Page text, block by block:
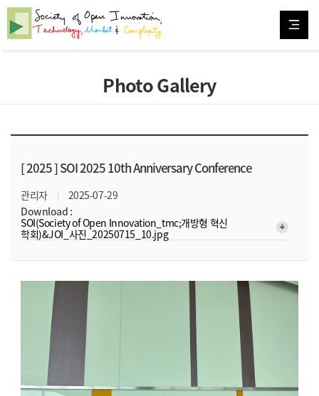
Photo Gallery
[ 2025 ]SOI 2025 10th Anniversary Conference
관리자
2025-07-29
Download :
SOI(Society of Open Innovation_tmc;개방형 혁신
학회)&JOI_사진_20250715_10.jpg
arrow_downward_alt